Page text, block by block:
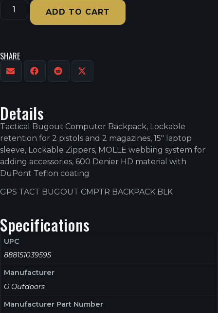
ADD TO CART
SHARE
Details
Tactical Bugout Computer Backpack, Lockable
retention for 2 pistols and 2 magazines, 15″ laptop
sleeve, Lockable Zippers, MOLLE webbing system for
adding accessories, 600 Denier HD material with
DuPont Teflon coating
GPS TACT BUGOUT CMPTR BACKPACK BLK
Specifications
UPC
888151039595
Manufacturer
G Outdoors
Manufacturer Part Number